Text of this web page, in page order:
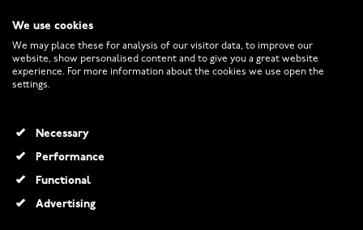
CUSTOMER SERVICE
INFO
We use cookies
We may place these for analysis of our visitor data, to improve our
website, show personalised content and to give you a great website
experience. For more information about the cookies we use open the
settings.
Necessary
Performance
Functional
Advertising